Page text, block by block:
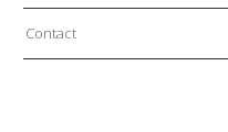
Contact